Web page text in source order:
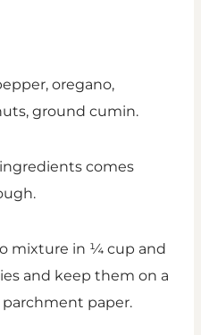
oregano,
ground cumin.
comes
mixture in ¼ cup and
and keep them on a
paper.